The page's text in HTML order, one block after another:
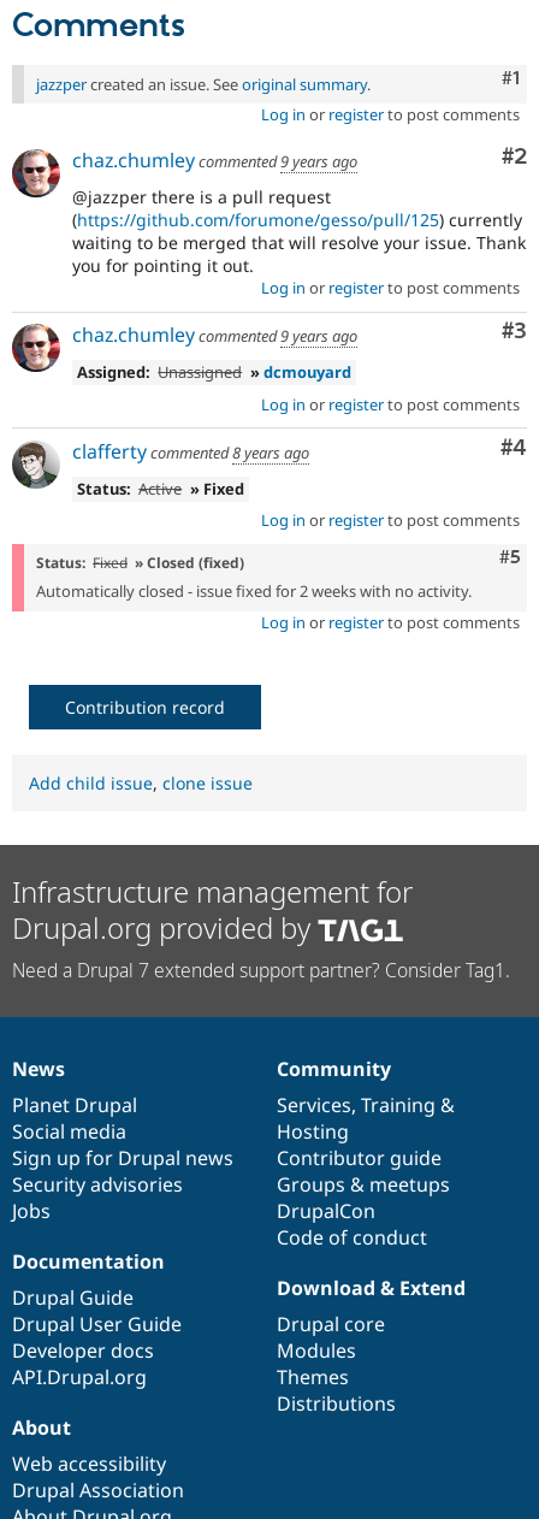
Comments
#1
jazzpercreated an issue. Seeoriginal summary.
Log in or registerto post comments
#2
chaz.chumleycommented9 years ago
@jazzper there is a pull request
(https://github.com/forumone/gesso/pull/125) currently
waiting to be merged that will resolve your issue. Thank
you for pointing it out.
Log in or registerto post comments
#3
chaz.chumleycommented9 years ago
Assigned: Unassigned »dcmouyard
Log in or registerto post comments
#4
claffertycommented8 years ago
Status: Active » Fixed
Log in or registerto post comments
#5
Status: Fixed » Closed (fixed)
Automatically closed - issue fixed for 2 weeks with no activity.
Log in or registerto post comments
Contribution record
Add child issue, clone issue
Infrastructure management for
Drupal.org provided by
Need a Drupal 7 extended support partner? Consider Tag1.
News
items
News
Planet Drupal
Social media
Sign up for Drupal news
Security advisories
Jobs
Our
community
Community
Services, Training &
Hosting
Contributor guide
Groups & meetups
DrupalCon
Code of conduct
Documentation
Documentation
Drupal Guide
Drupal User Guide
Developer docs
API.Drupal.org
Drupal
code
base
Download & Extend
Drupal core
Modules
Themes
Distributions
Governance
of
community
About
Web accessibility
Drupal Association